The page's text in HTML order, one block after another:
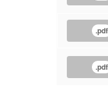
.pdf
.pdf